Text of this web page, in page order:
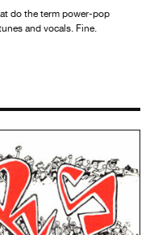
do the term power-pop
and vocals. Fine.